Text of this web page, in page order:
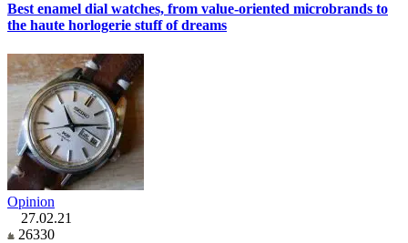
Best enamel dial watches, from value-oriented microbrands to
the haute horlogerie stuff of dreams
Opinion
27.02.21
26330